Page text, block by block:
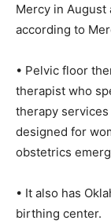
Mercy in August
according to
• Pelvic floor
therapist who
therapy
designed for
obstetrics
• It also has
birthing center.